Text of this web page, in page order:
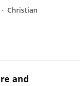
Christian
and